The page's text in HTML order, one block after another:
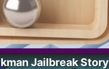
Jailbreak Story